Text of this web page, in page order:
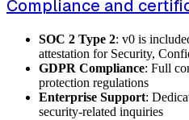
Compliance and
SOC 2 Type 2: v0 is
attestation for Security,
GDPR Compliance: Full
protection regulations
Enterprise Support:
security-related inquiries